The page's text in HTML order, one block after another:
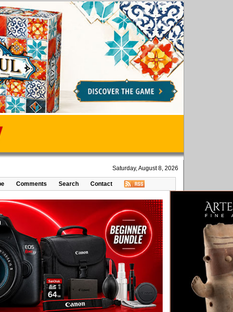
Saturday, August 8, 2026
Comments Search Contact